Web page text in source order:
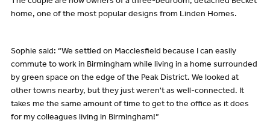
The couple are now owners of a three-bedroom, detached Becket
home, one of the most popular designs from Linden Homes.
Sophie said: “We settled on Macclesfield because I can easily
commute to work in Birmingham while living in a home surrounded
by green space on the edge of the Peak District. We looked at
other towns nearby, but they just weren't as well-connected. It
takes me the same amount of time to get to the office as it does
for my colleagues living in Birmingham!”